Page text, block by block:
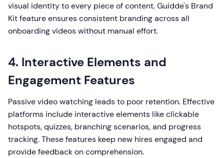
visual identity to every piece of content. Guidde's Brand
Kit feature ensures consistent branding across all
onboarding videos without manual effort.
4. Interactive Elements and
Engagement Features
Passive video watching leads to poor retention. Effective
platforms include interactive elements like clickable
hotspots, quizzes, branching scenarios, and progress
tracking. These features keep new hires engaged and
provide feedback on comprehension.